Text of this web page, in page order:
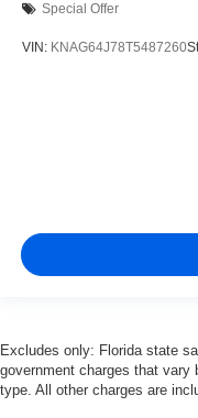
Special Offer
VIN: KNAG64J78T5487260
Excludes only: Florida state
government charges that vary
type. All other charges are